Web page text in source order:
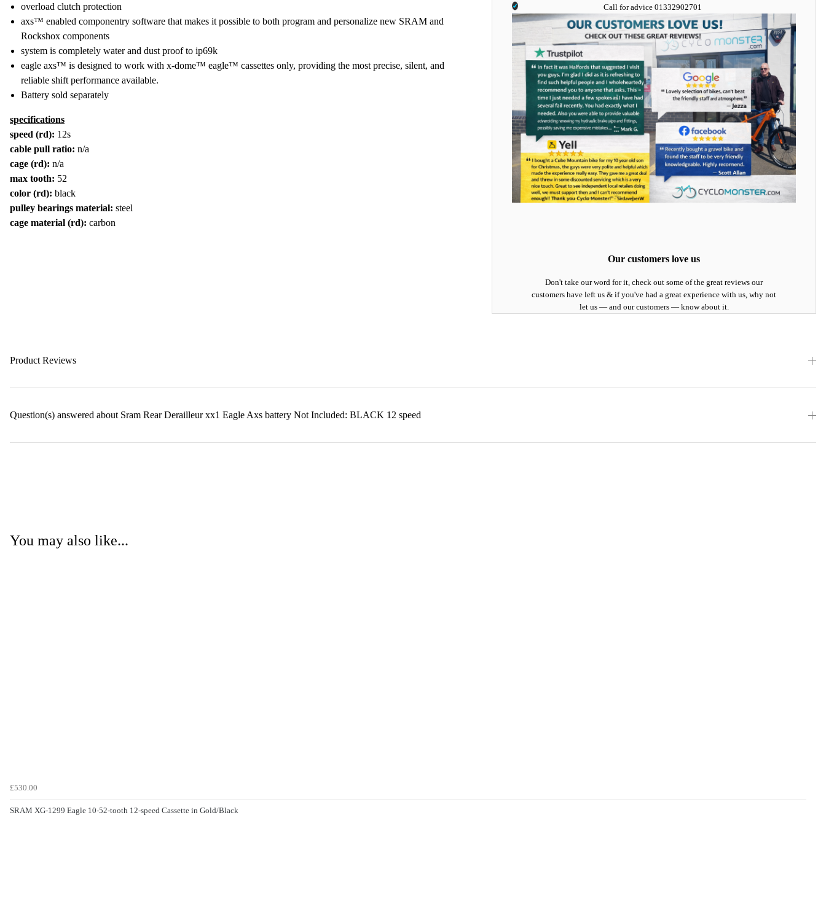
Call for advice 01332902701
Our customers love us
Don't take our word for it, check out some of the great reviews our
customers have left us & if you've had a great experience with us, why not
let us — and our customers — know about it.
overload clutch protection
axs™ enabled componentry software that makes it possible to both program and personalize new SRAM and
Rockshox components
system is completely water and dust proof to ip69k
eagle axs™ is designed to work with x-dome™ eagle™ cassettes only, providing the most precise, silent, and
reliable shift performance available.
Battery sold separately
specifications
speed (rd): 12s
cable pull ratio: n/a
cage (rd): n/a
max tooth: 52
color (rd): black
pulley bearings material: steel
cage material (rd): carbon
Product Reviews
Question(s) answered about Sram Rear Derailleur xx1 Eagle Axs battery Not Included: BLACK 12 speed
You may also like...
£530.00
SRAM XG-1299 Eagle 10-52-tooth 12-speed Cassette in Gold/Black